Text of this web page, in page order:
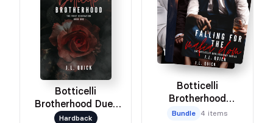
Botticelli
Brotherhood Duet
Omnibus
Hardback
Botticelli
Brotherhood
Paperback Set
Bundle 4 items